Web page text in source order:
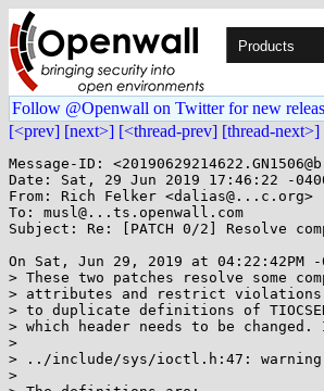
Products
Follow @Openwall on Twitter for new
[<prev] [next>] [<thread-prev] [thread-next>]
Message-ID:
Date: Sat, 29 Jun 2019 17:46:22 -
From: Rich Felker <dalias@...c.org>
To: musl@...ts.openwall.com
Subject: Re: [PATCH 0/2] Resolve
On Sat, Jun 29, 2019 at 04:22:42PM
> These two patches resolve some
> attributes and restrict
> to duplicate definitions of
> which header needs to be
>
> ../include/sys/ioctl.h:47: warning:
>